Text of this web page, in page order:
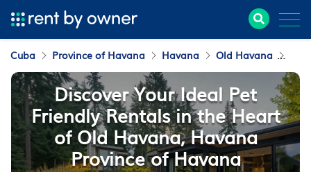
Cuba Province of Havana Havana Old Havana
Discover Your Ideal Pet
Friendly Rentals in the Heart
of Old Havana, Havana
Province of Havana